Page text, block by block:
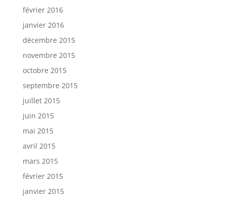
février 2016
janvier 2016
décembre 2015
novembre 2015
octobre 2015
septembre 2015
juillet 2015
juin 2015
mai 2015
avril 2015
mars 2015
février 2015
janvier 2015